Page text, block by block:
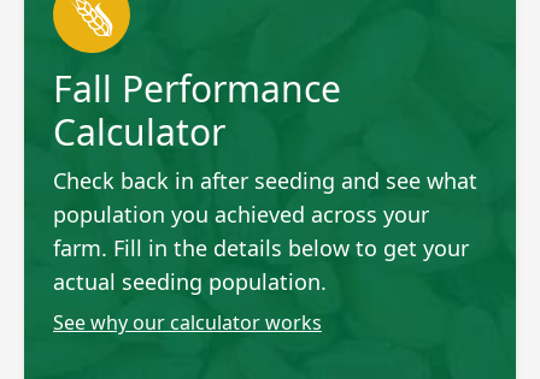
Fall Performance
Calculator
Check back in after seeding and see what
population you achieved across your
farm. Fill in the details below to get your
actual seeding population.
See why our calculator works